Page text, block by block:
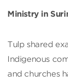
Ministry in
Tulp shared
Indigenous
and churches